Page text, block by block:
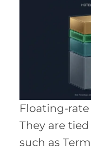
Floating-
They are
such as